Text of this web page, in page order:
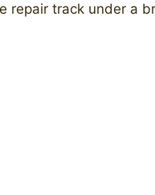
repair track under a